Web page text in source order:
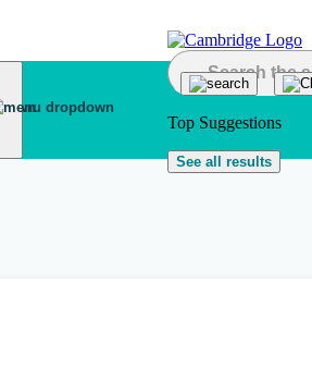
Top Suggestions
See all results